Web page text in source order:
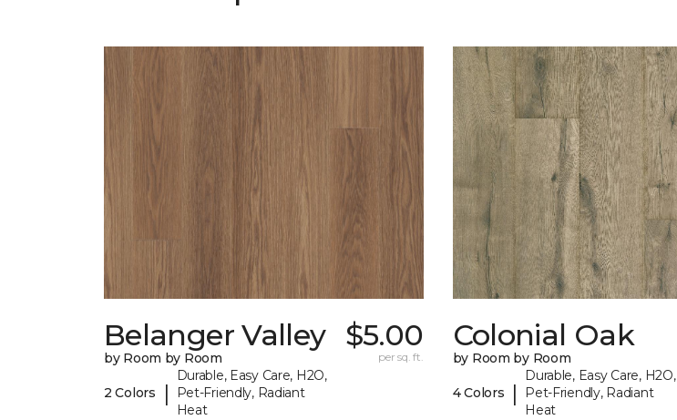
Belanger Valley
by Room by Room
2 Colors |
Durable, Easy Care, H2O,
Pet-Friendly, Radiant
Heat
$5.00
per sq. ft.
Colonial Oak
by Room by Room
4 Colors |
Durable, Easy Care, H2O,
Pet-Friendly, Radiant
Heat